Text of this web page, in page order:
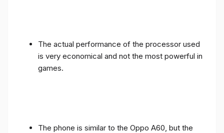
The actual performance of the processor used
is very economical and not the most powerful in
games.
The phone is similar to the Oppo A60, but the